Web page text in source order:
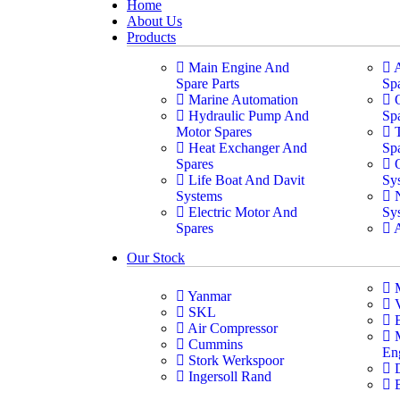
Home
About Us
Products
Main Engine And
Spare Parts
Marine Automation
Hydraulic Pump And
Motor Spares
Heat Exchanger And
Spares
Life Boat And Davit
Systems
Electric Motor And
Spares
Our Stock
Yanmar
SKL
Air Compressor
Cummins
Stork Werkspoor
Ingersoll Rand